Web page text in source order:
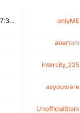
Thursday at 07:38 AM onlyME
abertom
Intercity_225
asyouwere
UnofficialStark